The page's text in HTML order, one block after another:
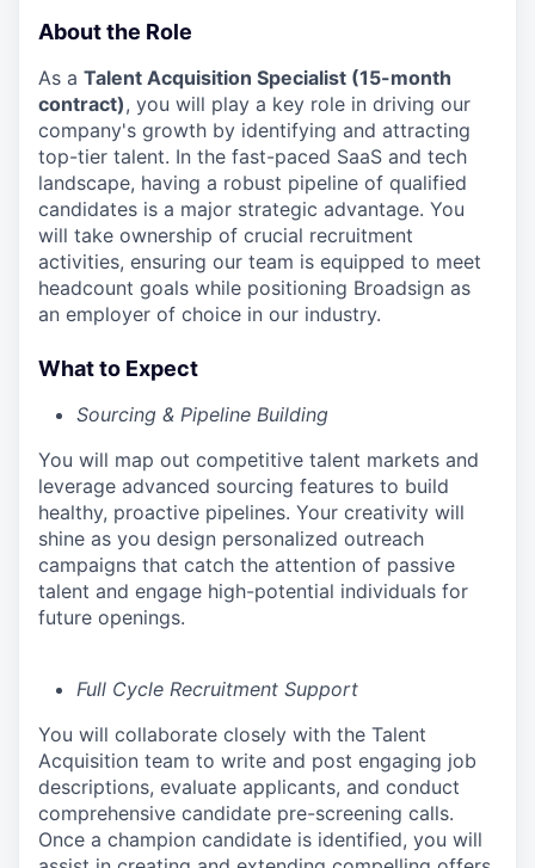
About the Role
As a Talent Acquisition Specialist (15-month
contract), you will play a key role in driving our
company's growth by identifying and attracting
top-tier talent. In the fast-paced SaaS and tech
landscape, having a robust pipeline of qualified
candidates is a major strategic advantage. You
will take ownership of crucial recruitment
activities, ensuring our team is equipped to meet
headcount goals while positioning Broadsign as
an employer of choice in our industry.
What to Expect
Sourcing & Pipeline Building
You will map out competitive talent markets and
leverage advanced sourcing features to build
healthy, proactive pipelines. Your creativity will
shine as you design personalized outreach
campaigns that catch the attention of passive
talent and engage high-potential individuals for
future openings.
Full Cycle Recruitment Support
You will collaborate closely with the Talent
Acquisition team to write and post engaging job
descriptions, evaluate applicants, and conduct
comprehensive candidate pre-screening calls.
Once a champion candidate is identified, you will